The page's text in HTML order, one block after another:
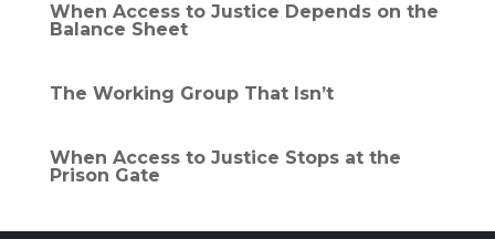
When Access to Justice Depends on the
Balance Sheet
The Working Group That Isn’t
When Access to Justice Stops at the
Prison Gate